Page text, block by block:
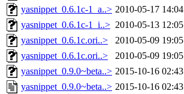
yasnippet_0.6.1c-1_a..> 2010-05-17 14:04
yasnippet_0.6.1c-1_i..> 2010-05-13 12:05
yasnippet_0.6.1c.ori..>
2010-05-09 19:05
yasnippet_0.6.1c.ori..>
2010-05-09 19:05
yasnippet_0.9.0~beta..> 2015-10-16 02:43
yasnippet_0.9.0~beta..> 2015-10-16 02:43